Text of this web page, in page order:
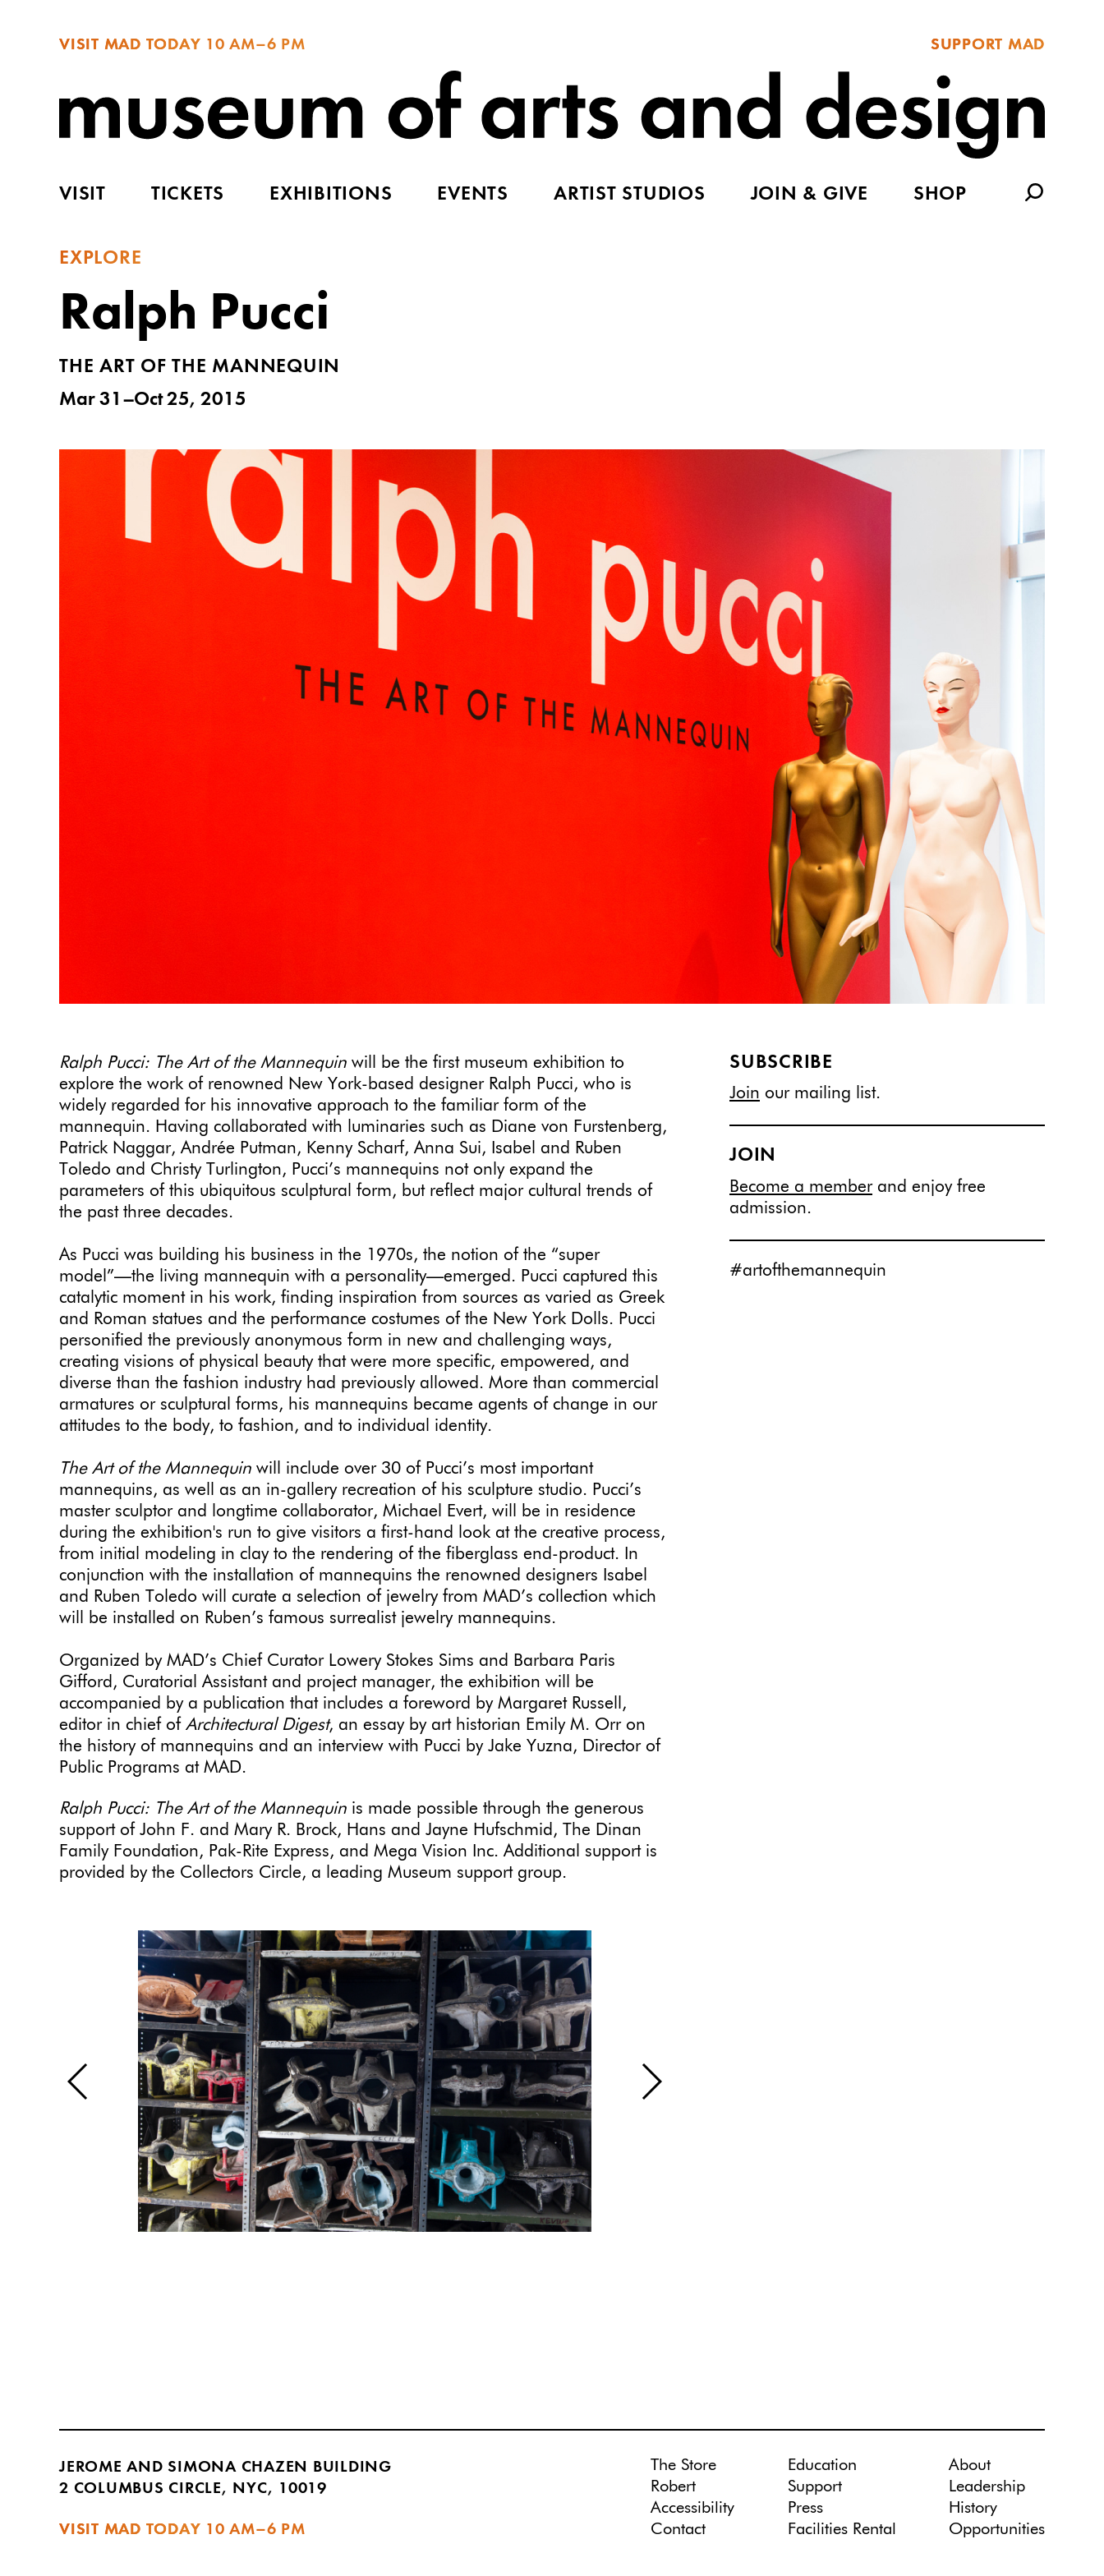
VISIT MAD TODAY 10 AM–6 PM SUPPORT MAD
VISIT TICKETS EXHIBITIONS EVENTS ARTIST STUDIOS JOIN & GIVE SHOP
EXPLORE
Ralph Pucci
THE ART OF THE MANNEQUIN
Mar 31–Oct 25, 2015
Ralph Pucci: The Art of the Mannequin will be the first museum exhibition to
explore the work of renowned New York-based designer Ralph Pucci, who is
widely regarded for his innovative approach to the familiar form of the
mannequin. Having collaborated with luminaries such as Diane von Furstenberg,
Patrick Naggar, Andrée Putman, Kenny Scharf, Anna Sui, Isabel and Ruben
Toledo and Christy Turlington, Pucci’s mannequins not only expand the
parameters of this ubiquitous sculptural form, but reflect major cultural trends of
the past three decades.
As Pucci was building his business in the 1970s, the notion of the “super
model”—the living mannequin with a personality—emerged. Pucci captured this
catalytic moment in his work, finding inspiration from sources as varied as Greek
and Roman statues and the performance costumes of the New York Dolls. Pucci
personified the previously anonymous form in new and challenging ways,
creating visions of physical beauty that were more specific, empowered, and
diverse than the fashion industry had previously allowed. More than commercial
armatures or sculptural forms, his mannequins became agents of change in our
attitudes to the body, to fashion, and to individual identity.
The Art of the Mannequin will include over 30 of Pucci’s most important
mannequins, as well as an in-gallery recreation of his sculpture studio. Pucci’s
master sculptor and longtime collaborator, Michael Evert, will be in residence
during the exhibition's run to give visitors a first-hand look at the creative process,
from initial modeling in clay to the rendering of the fiberglass end-product. In
conjunction with the installation of mannequins the renowned designers Isabel
and Ruben Toledo will curate a selection of jewelry from MAD’s collection which
will be installed on Ruben’s famous surrealist jewelry mannequins.
Organized by MAD’s Chief Curator Lowery Stokes Sims and Barbara Paris
Gifford, Curatorial Assistant and project manager, the exhibition will be
accompanied by a publication that includes a foreword by Margaret Russell,
editor in chief of Architectural Digest, an essay by art historian Emily M. Orr on
the history of mannequins and an interview with Pucci by Jake Yuzna, Director of
Public Programs at MAD.
Ralph Pucci: The Art of the Mannequin is made possible through the generous
support of John F. and Mary R. Brock, Hans and Jayne Hufschmid, The Dinan
Family Foundation, Pak-Rite Express, and Mega Vision Inc. Additional support is
provided by the Collectors Circle, a leading Museum support group.
SUBSCRIBE
Join our mailing list.
JOIN
Become a memberand enjoy free
admission.
#artofthemannequin
JEROME AND SIMONA CHAZEN BUILDING
2 COLUMBUS CIRCLE, NYC, 10019
VISIT MAD TODAY 10 AM–6 PM
The Store
Robert
Accessibility
Contact
Education
Support
Press
Facilities Rental
About
Leadership
History
Opportunities